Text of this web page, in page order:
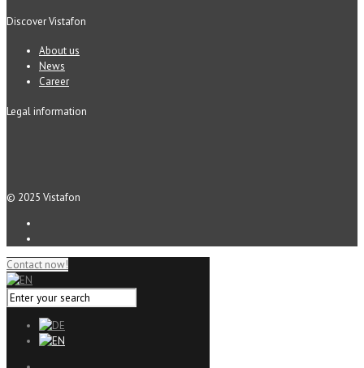
Discover Vistafon
About us
News
Career
Legal information
© 2025 Vistafon
Contact now!